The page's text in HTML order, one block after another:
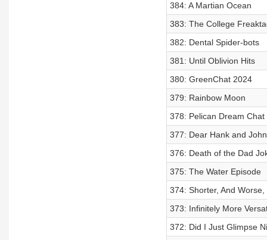
384: A Martian Ocean
383: The College
382: Dental Spider-bots
381: Until Oblivion Hits
380: GreenChat 2024
379: Rainbow Moon
378: Pelican Dream Chat
377: Dear Hank and
376: Death of the Dad
375: The Water Episode
374: Shorter, And
373: Infinitely More
372: Did I Just Glimpse